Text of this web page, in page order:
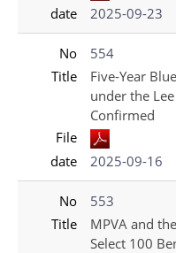
date
2025-09-23
No
554
Title
Five-Year
under the
Confirmed
File
date
2025-09-16
No
553
Title
MPVA and
Select 100